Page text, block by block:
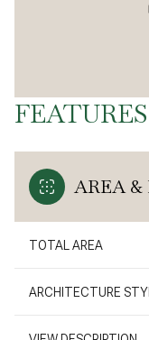
AREA
TOTAL AREA
ARCHITECTURE